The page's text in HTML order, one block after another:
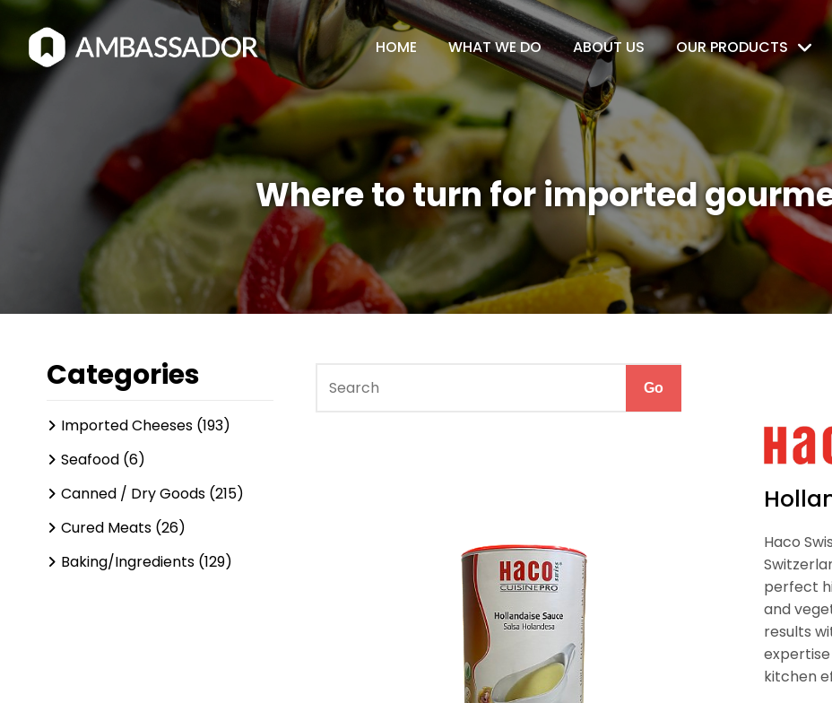
HOME WHAT WE DO ABOUT US OUR PRODUCTS
Where to turn for imported
Haco
perfect
and
results
kitchen
Categories
Imported Cheeses (193)
Seafood (6)
Canned / Dry Goods (215)
Cured Meats (26)
Baking/Ingredients (129)